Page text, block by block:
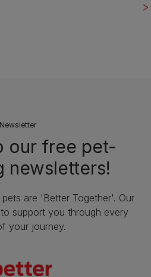
Newsletter
our free pet-
newsletters!
are 'Better Together'. Our
support you through every
your journey.